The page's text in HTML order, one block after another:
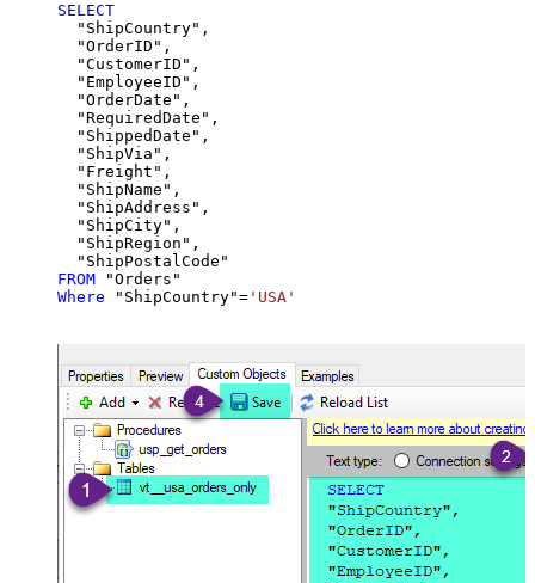
SELECT
  "ShipCountry",
  "OrderID",
  "CustomerID",
  "EmployeeID",
  "OrderDate",
  "RequiredDate",
  "ShippedDate",
  "ShipVia",
  "Freight",
  "ShipName",
  "ShipAddress",
  "ShipCity",
  "ShipRegion",
FROM
Where "ShipCountry"= 'USA'